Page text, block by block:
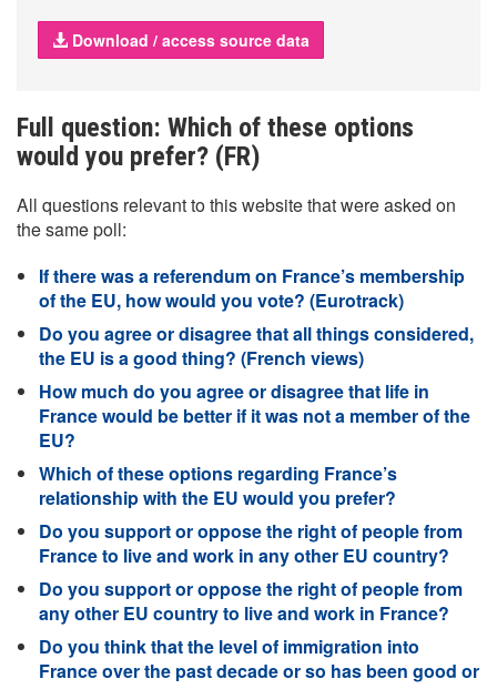
Download / access source data
Full question: Which of these options
would you prefer? (FR)
All questions relevant to this website that were asked on
the same poll:
If there was a referendum on France’s membership
of the EU, how would you vote? (Eurotrack)
Do you agree or disagree that all things considered,
the EU is a good thing? (French views)
How much do you agree or disagree that life in
France would be better if it was not a member of the
EU?
Which of these options regarding France’s
relationship with the EU would you prefer?
Do you support or oppose the right of people from
France to live and work in any other EU country?
Do you support or oppose the right of people from
any other EU country to live and work in France?
Do you think that the level of immigration into
France over the past decade or so has been good or